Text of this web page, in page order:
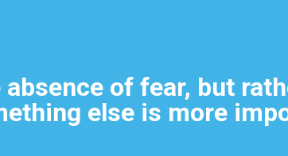
of fear, but
else is more